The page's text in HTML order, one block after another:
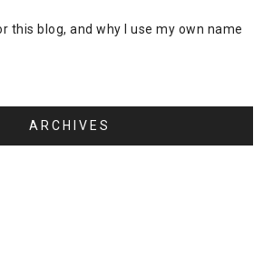
this blog, and why I use my own name
ARCHIVES